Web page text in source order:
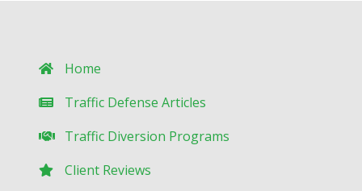
Home
Traffic Defense Articles
Traffic Diversion Programs
Client Reviews